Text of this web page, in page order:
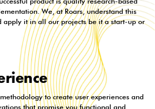
We, at Roars, understand this
apply it in all our projects be it a start-up or
to create user experiences and
that promise you functional and